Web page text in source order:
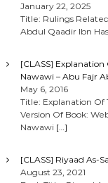
January 22, 2025
Title: Rulings
Abdul Qaadir Ibn
[CLASS]
Nawawi – Abu Fajr
May 6, 2016
Title: Explanation Of
Version Of Book:
Nawawi […]
[CLASS] Riyaad As-
August 23, 2021